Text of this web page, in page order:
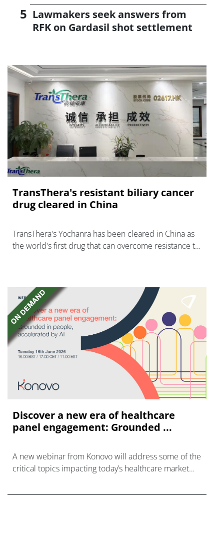
Lawmakers seek answers from
RFK on Gardasil shot settlement
TransThera's resistant biliary cancer
drug cleared in China
TransThera's Yochanra has been cleared in China as
the world's first drug that can overcome resistance to
Discover a new era of healthcare
panel engagement: Grounded ...
A new webinar from Konovo will address some of the
critical topics impacting today’s healthcare market